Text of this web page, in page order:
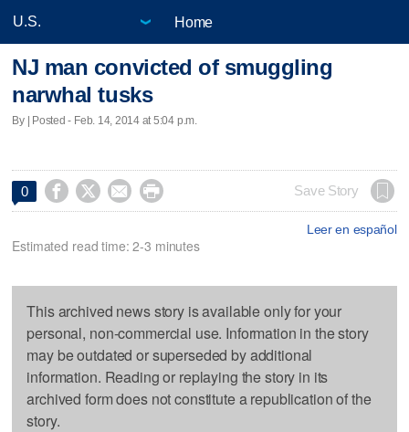
Home
NJ man convicted of smuggling
narwhal tusks
By | Posted - Feb. 14, 2014 at 5:04 p.m.
0     Save Story
Leer en español
Estimated read time: 2-3 minutes
This archived news story is available only for your
personal, non-commercial use. Information in the story
may be outdated or superseded by additional
information. Reading or replaying the story in its
archived form does not constitute a republication of the
story.